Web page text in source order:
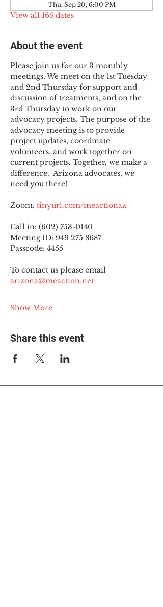
Thu, Sep 20, 6:00 PM
View all 165 dates
About the event
Please join us for our 3 monthly
meetings. We meet on the 1st Tuesday
and 2nd Thursday for support and
discussion of treatments, and on the
3rd Thursday to work on our
advocacy projects. The purpose of the
advocacy meeting is to provide
project updates, coordinate
volunteers, and work together on
current projects. Together, we make a
difference.  Arizona advocates, we
need you there!
Zoom: tinyurl.com/meactionaz
Call in: (602) 753-0140
Meeting ID: 949 275 8687
Passcode: 4455
To contact us please email
arizona@meaction.net
Show More
Share this event